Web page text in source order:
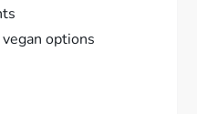
options